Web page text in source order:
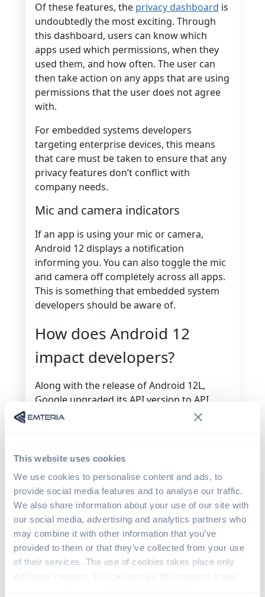
This website uses cookies
We use cookies to personalise content and ads, to
provide social media features and to analyse our traffic.
We also share information about your use of our site with
our social media, advertising and analytics partners who
may combine it with other information that you’ve
provided to them or that they’ve collected from your use
of their services. The use of cookies takes place only
with your consent. You can revoke this consent at any
Of these features, the privacy dashboard is
undoubtedly the most exciting. Through
this dashboard, users can know which
apps used which permissions, when they
used them, and how often. The user can
then take action on any apps that are using
permissions that the user does not agree
with.
For embedded systems developers
targeting enterprise devices, this means
that care must be taken to ensure that any
privacy features don’t conflict with
company needs.
Mic and camera indicators
If an app is using your mic or camera,
Android 12 displays a notification
informing you. You can also toggle the mic
and camera off completely across all apps.
This is something that embedded system
developers should be aware of.
How does Android 12
impact developers?
Along with the release of Android 12L,
Google upgraded its API version to API
level 32. But it said it was careful not to
changed from itscurrent schedule
API Level 32 will be skipped entirely in 2023,
due to the fact that it does not include
code-breaking changes. In 2023, it will
instead increment to API level 33.
Because the latest API is largely compatible
with most earlier versions, developers
should switch as early as possible to the